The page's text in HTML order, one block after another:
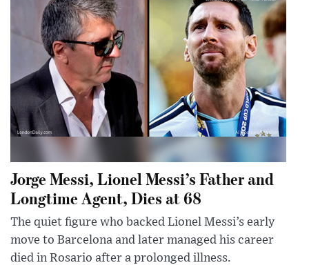
Jorge Messi, Lionel Messi’s Father and
Longtime Agent, Dies at 68
The quiet figure who backed Lionel Messi’s early
move to Barcelona and later managed his career
died in Rosario after a prolonged illness.